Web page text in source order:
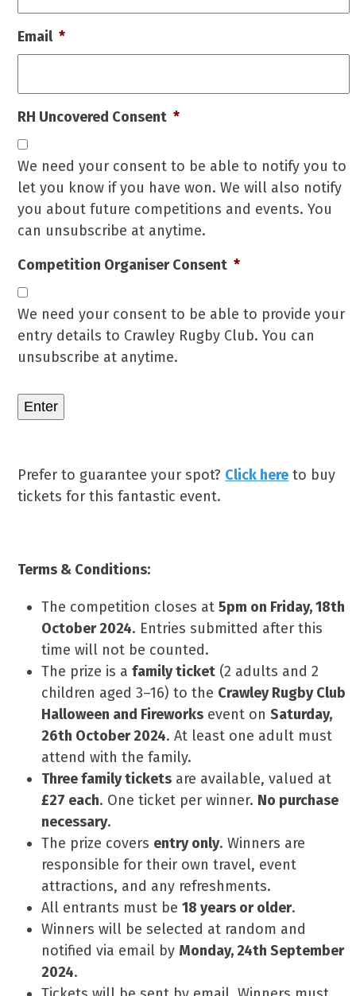
Email *
RH Uncovered Consent *
We need your consent to be able to notify you to
let you know if you have won. We will also notify
you about future competitions and events. You
can unsubscribe at anytime.
Competition Organiser Consent *
We need your consent to be able to provide your
entry details to Crawley Rugby Club. You can
unsubscribe at anytime.
Enter
Prefer to guarantee your spot? Click here to buy
tickets for this fantastic event.
Terms & Conditions:
The competition closes at5pm on Friday, 18th
October 2024. Entries submitted after this
time will not be counted.
The prize is afamily ticket (2 adults and 2
children aged 3–16) to the Crawley Rugby Club
Halloween and Fireworks event onSaturday,
26th October 2024. At least one adult must
attend with the family.
Three family tickets are available, valued at
£27 each. One ticket per winner. No purchase
necessary.
The prize covers entry only. Winners are
responsible for their own travel, event
attractions, and any refreshments.
All entrants must be18 years or older.
Winners will be selected at random and
notified via email by Monday, 24th September
2024.